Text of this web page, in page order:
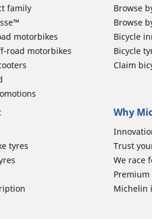
family
motorbikes
road motorbikes
Browse
Browse
Bicycle
Bicycle
Claim
tyres
Why
Trust
We race
Michelin